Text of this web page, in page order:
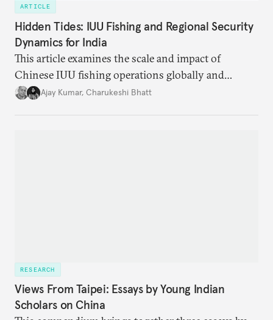
ARTICLE
Hidden Tides: IUU Fishing and Regional Security
Dynamics for India
This article examines the scale and impact of
Chinese IUU fishing operations globally and
identifies the nature of the challenge posed by IUU
Ajay Kumar, Charukeshi Bhatt
RESEARCH
Views From Taipei: Essays by Young Indian
Scholars on China